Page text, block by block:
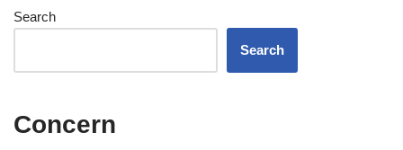
Search
Search
Concern